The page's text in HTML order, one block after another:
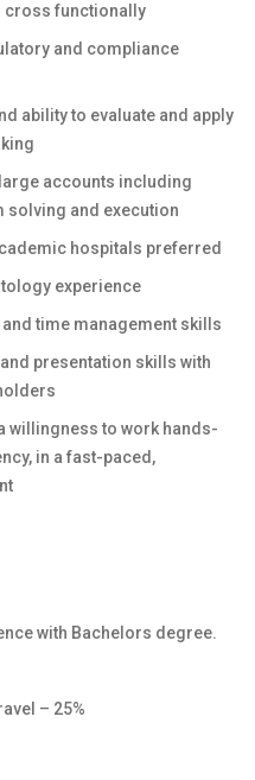
cross functionally
and compliance
ability to evaluate and apply
accounts including
solving and execution
hospitals preferred
experience
time management skills
presentation skills with
willingness to work hands-
in a fast-paced,
with Bachelors degree.
– 25%